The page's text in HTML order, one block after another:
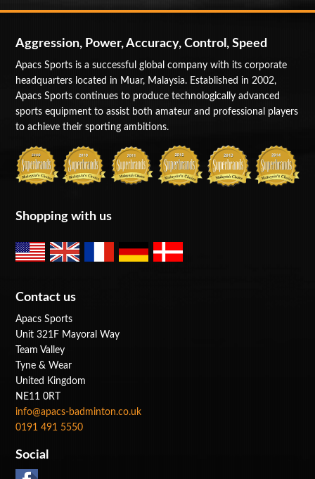
Aggression, Power, Accuracy, Control, Speed
Apacs Sports is a successful global company with its corporate
headquarters located in Muar, Malaysia. Established in 2002,
Apacs Sports continues to produce technologically advanced
sports equipment to assist both amateur and professional players
to achieve their sporting ambitions.
Shopping with us
Contact us
Apacs Sports
Unit 321F Mayoral Way
Team Valley
Tyne & Wear
United Kingdom
NE11 0RT
info@apacs-badminton.co.uk
0191 491 5550
Social